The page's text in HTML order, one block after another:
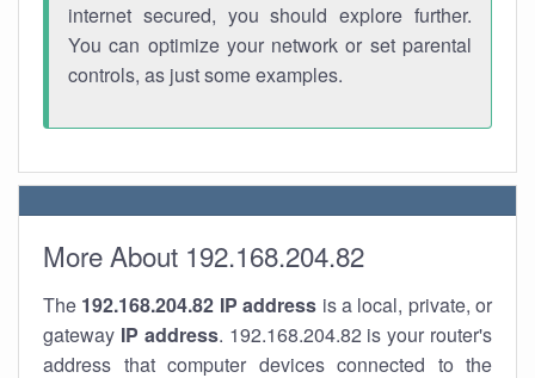
internet secured, you should explore further.
You can optimize your network or set parental
controls, as just some examples.
More About 192.168.204.82
The 192.168.204.82 IP address is a local, private, or
gateway IP address. 192.168.204.82 is your router's
address that computer devices connected to the